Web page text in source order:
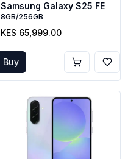
Samsung Galaxy S25 FE
8GB/256GB
KES 65,999.00
Buy